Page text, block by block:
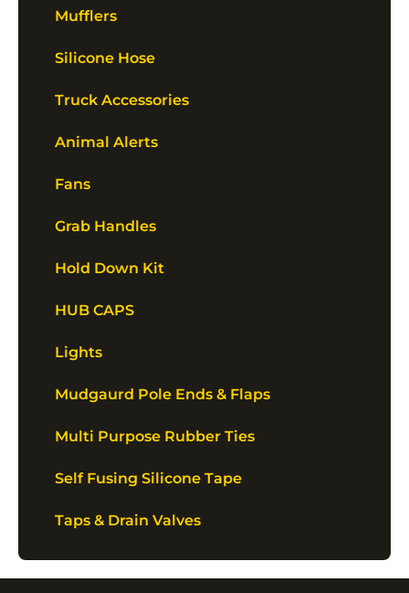
Mufflers
Silicone Hose
Truck Accessories
Animal Alerts
Fans
Grab Handles
Hold Down Kit
HUB CAPS
Lights
Mudgaurd Pole Ends & Flaps
Multi Purpose Rubber Ties
Self Fusing Silicone Tape
Taps & Drain Valves